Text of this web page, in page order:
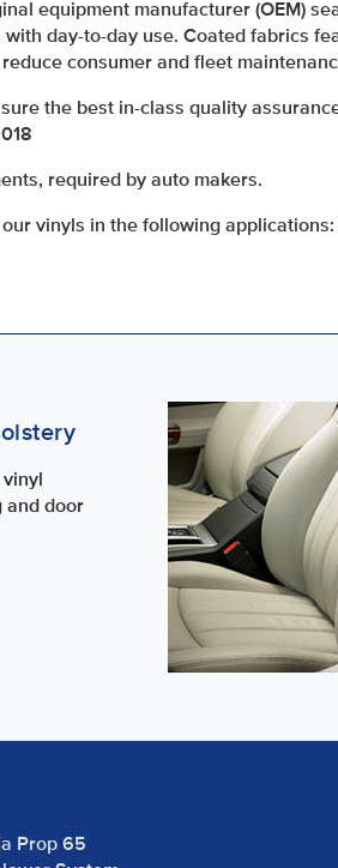
equipment manufacturer (OEM)
day-to-day use. Coated fabrics
consumer and fleet
the best in-class quality
required by auto makers.
vinyls in the following
and door
Prop 65